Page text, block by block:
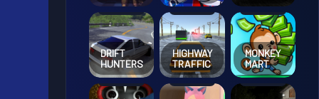
DRIFT
HUNTERS
HIGHWAY
TRAFFIC
MONKEY
MART